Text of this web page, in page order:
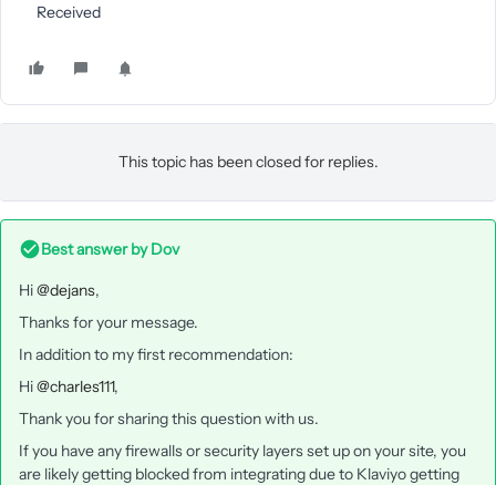
Received
This topic has been closed for replies.
Best answer byDov
Hi@dejans,
Thanks for your message.
In addition to my first recommendation:
Hi@charles111,
Thank you for sharing this question with us.
If you have any firewalls or security layers set up on your site, you
are likely getting blocked from integrating due to Klaviyo getting